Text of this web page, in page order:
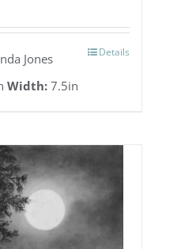
Details
Jones
Width:7.5in